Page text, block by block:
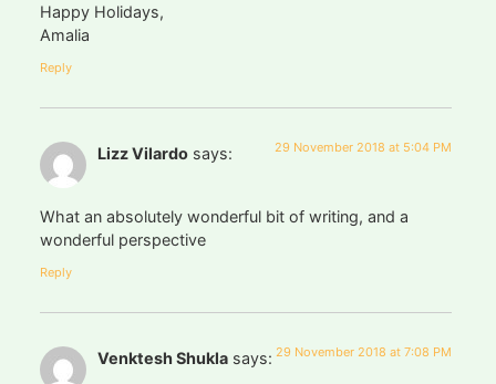
Happy Holidays,
Amalia
Reply
Lizz Vilardo says: 29 November 2018 at 5:04 PM
What an absolutely wonderful bit of writing, and a
wonderful perspective
Reply
Venktesh Shukla says: 29 November 2018 at 7:08 PM